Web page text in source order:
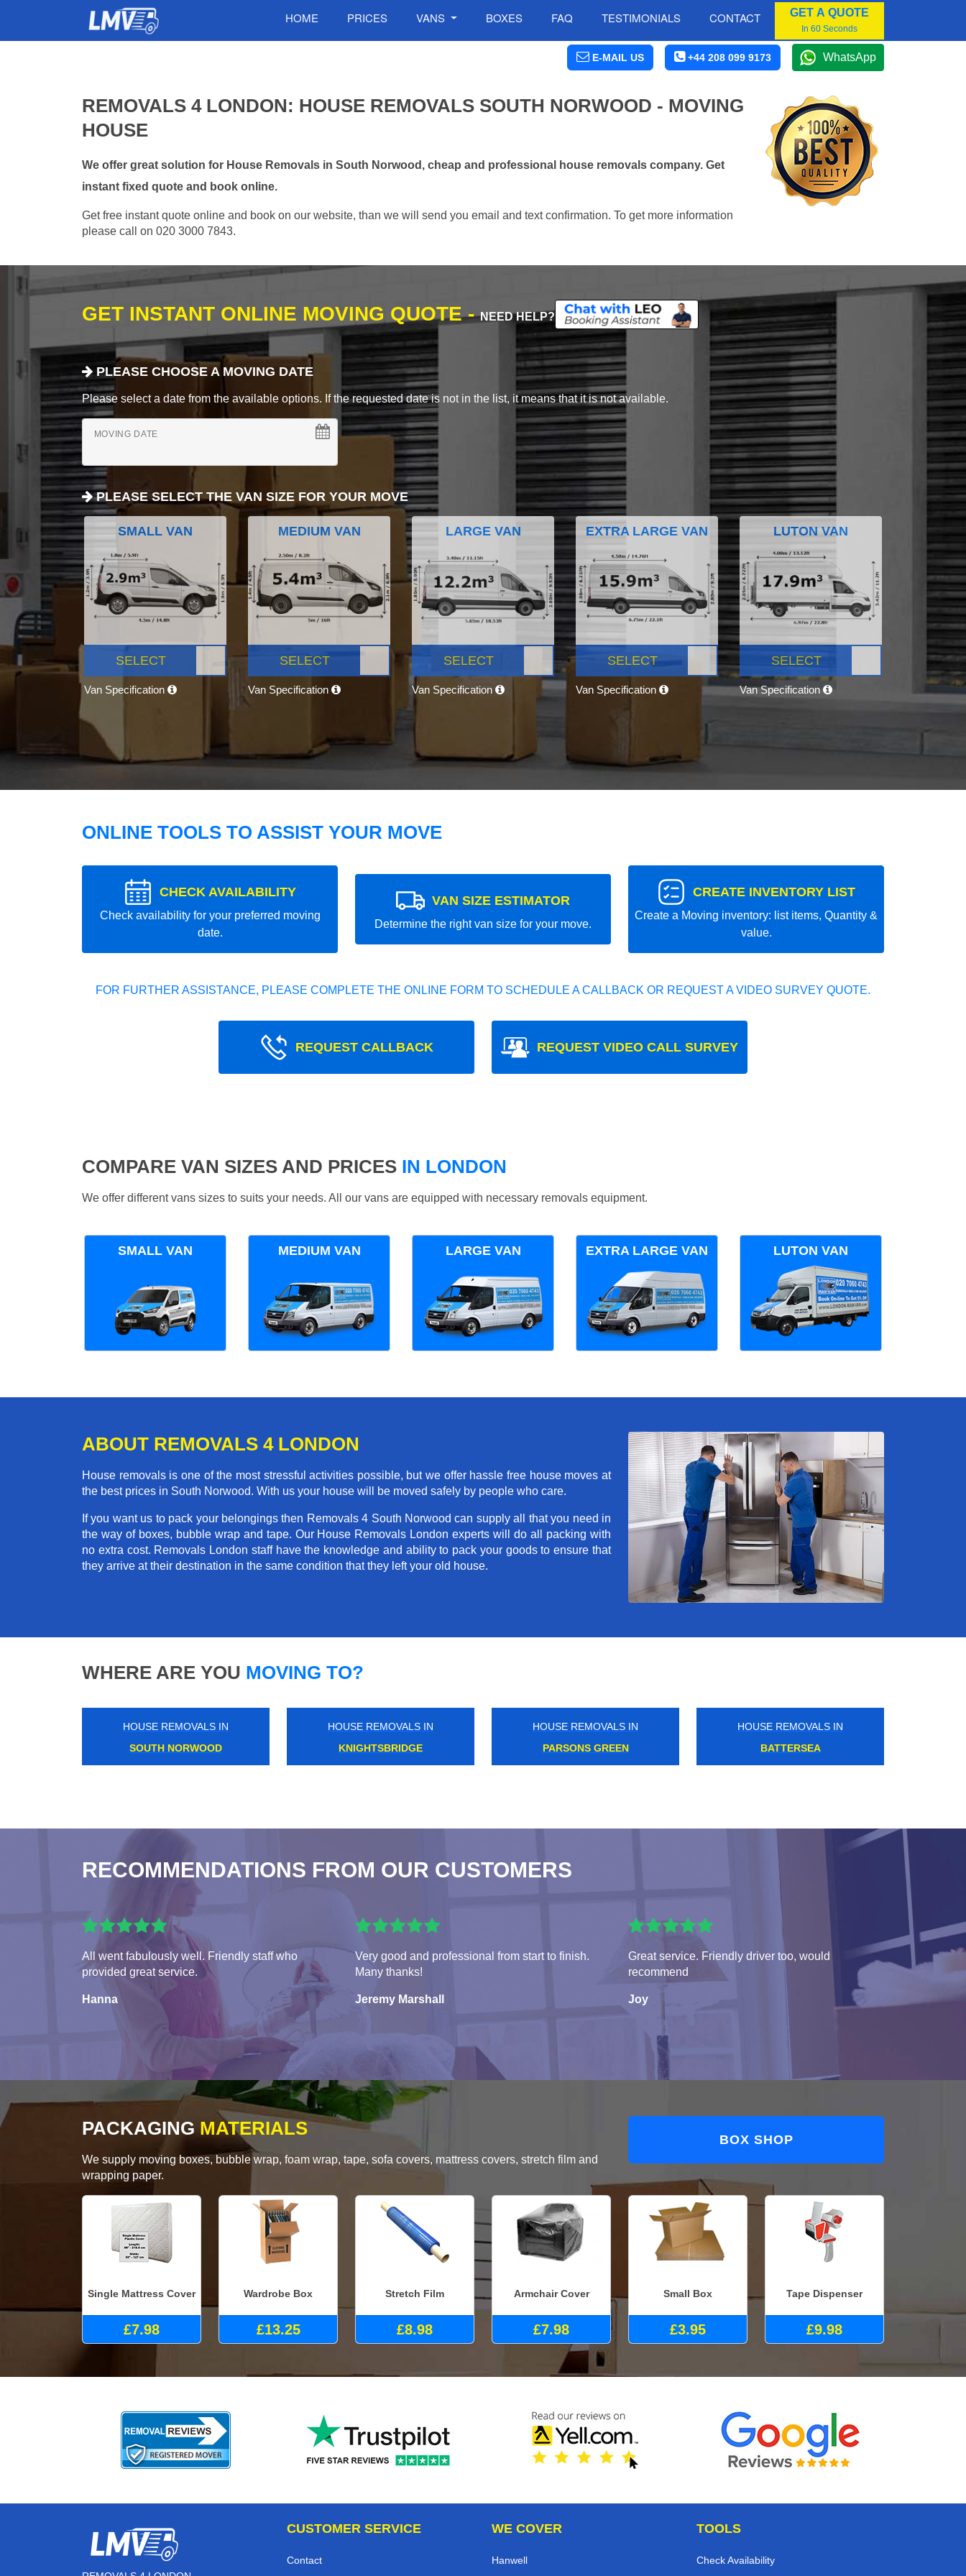
HOME PRICES VANS BOXES FAQ TESTIMONIALS CONTACT GET A QUOTE
In 60 Seconds
E-MAIL US +44 208 099 9173 WhatsApp
REMOVALS 4 LONDON: HOUSE REMOVALS SOUTH NORWOOD - MOVING
HOUSE
We offer great solution for House Removals in South Norwood, cheap and professional house removals company. Get
instant fixed quote and book online.
Get free instant quote online and book on our website, than we will send you email and text confirmation. To get more information
please call on 020 3000 7843.
GET INSTANT ONLINE MOVING QUOTE -NEED HELP?
PLEASE CHOOSE A MOVING DATE
Please select a date from the available options. If the requested date is not in the list, it means that it is not available.
MOVING DATE
PLEASE SELECT THE VAN SIZE FOR YOUR MOVE
SMALL VAN
SELECT
Van Specification
MEDIUM VAN
SELECT
Van Specification
LARGE VAN
SELECT
Van Specification
EXTRA LARGE VAN
SELECT
Van Specification
LUTON VAN
SELECT
Van Specification
ONLINE TOOLS TO ASSIST YOUR MOVE
CHECK AVAILABILITY
Check availability for your preferred moving
date.
VAN SIZE ESTIMATOR
Determine the right van size for your move.
CREATE INVENTORY LIST
Create a Moving inventory: list items, Quantity &
value.
FOR FURTHER ASSISTANCE, PLEASE COMPLETE THE ONLINE FORM TO SCHEDULE A CALLBACK OR REQUEST A VIDEO SURVEY QUOTE.
REQUEST CALLBACK REQUEST VIDEO CALL SURVEY
COMPARE VAN SIZES AND PRICES IN LONDON
We offer different vans sizes to suits your needs. All our vans are equipped with necessary removals equipment.
SMALL VAN MEDIUM VAN LARGE VAN EXTRA LARGE VAN LUTON VAN
ABOUT REMOVALS 4 LONDON
House removals is one of the most stressful activities possible, but we offer hassle free house moves at
the best prices in South Norwood. With us your house will be moved safely by people who care.
If you want us to pack your belongings then Removals 4 South Norwood can supply all that you need in
the way of boxes, bubble wrap and tape. Our House Removals London experts will do all packing with
no extra cost. Removals London staff have the knowledge and ability to pack your goods to ensure that
they arrive at their destination in the same condition that they left your old house.
WHERE ARE YOU MOVING TO?
HOUSE REMOVALS IN
HONOR OAK PARK
HOUSE REMOVALS IN
CHADWELL HEATH
HOUSE REMOVALS IN
LONDON FIELDS
HOUSE REMOVALS IN
BECKTON
RECOMMENDATIONS FROM OUR CUSTOMERS
All went fabulously well. Friendly staff who
provided great service.
Hanna
Very good and professional from start to finish.
Many thanks!
Jeremy Marshall
Great service. Friendly driver too, would
recommend
Joy
PACKAGING MATERIALS
We supply moving boxes, bubble wrap, foam wrap, tape, sofa covers, mattress covers, stretch film and
wrapping paper.
BOX SHOP
Single Mattress Cover
£7.98
Wardrobe Box
£13.25
Stretch Film
£8.98
Armchair Cover
£7.98
Small Box
£3.95
Tape Dispenser
£9.98
CUSTOMER SERVICE
Contact
WE COVER
Hanwell
TOOLS
Check Availability